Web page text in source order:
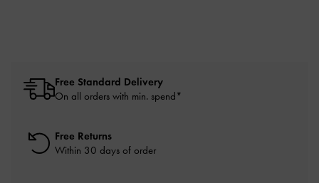
Free Standard Delivery
On all orders with min. spend*
Free Returns
Within 30 days of order